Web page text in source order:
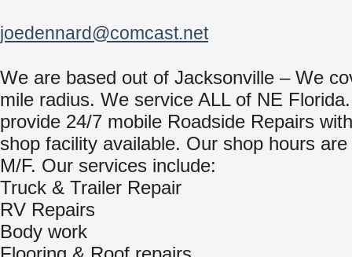
joedennard@comcast.net
We are based out of Jacksonville – We
mile radius. We service ALL of NE
provide 24/7 mobile Roadside Repairs
shop facility available. Our shop hours
M/F. Our services include:
Truck & Trailer Repair
RV Repairs
Body work